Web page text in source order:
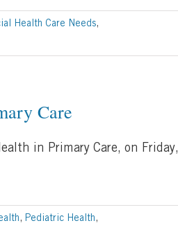
Health Care Needs,
Care
in Primary Care, on Friday,
, Pediatric Health ,